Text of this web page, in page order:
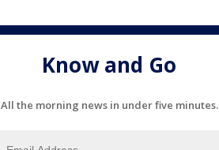
Know and Go
All the morning news in under five minutes.